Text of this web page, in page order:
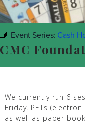
Event Series: Cash
CMC
We currently run 6
Friday. PETs
as well as paper